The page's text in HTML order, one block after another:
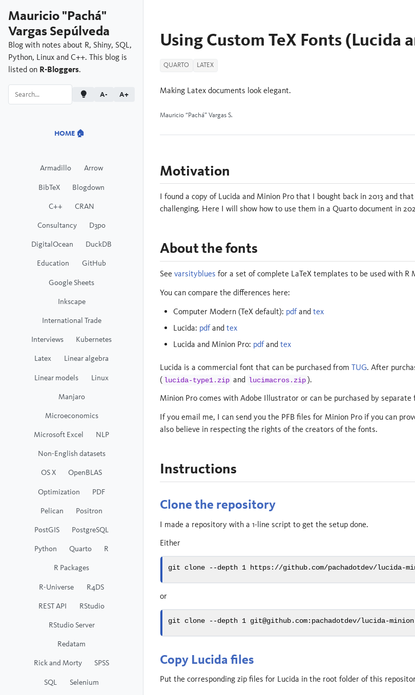
Mauricio "Pachá"
Vargas Sepúlveda
Blog with notes about R, Shiny, SQL,
Python, Linux and C++. This blog is
listed on R-Bloggers.
A- A+
HOME 🏠
Armadillo
Arrow
BibTeX
Blogdown
C++
CRAN
Consultancy
D3po
DigitalOcean
DuckDB
Education
GitHub
Google Sheets
Inkscape
International Trade
Interviews
Kubernetes
Latex
Linear algebra
Linear models
Linux
Manjaro
Microeconomics
Microsoft Excel
NLP
Non-English datasets
OS X
OpenBLAS
Optimization
PDF
Pelican
Positron
PostGIS
PostgreSQL
Python
Quarto
R
R Packages
R-Universe
R4DS
REST API
RStudio
RStudio Server
Redatam
Rick and Morty
SPSS
SQL
Selenium
Using Custom TeX Fonts
QUARTO LATEX
Making Latex documents look elegant.
Mauricio “Pachá” Vargas S.
Motivation
I found a copy of Lucida and Minion Pro that I bought back in 2013 and
challenging. Here I will show how to use them in a Quarto document in
About the fonts
See varsityblues for a set of complete LaTeX templates to be used with R
You can compare the differences here:
Computer Modern (TeX default): pdfand tex
Lucida: pdfand tex
Lucida and Minion Pro: pdfand tex
Lucida is a commercial font that can be purchased from TUG. After
( lucida-type1.zip and lucimacros.zip).
Minion Pro comes with Adobe Illustrator or can be purchased by separate
If you email me, I can send you the PFB files for Minion Pro if you can
also believe in respecting the rights of the creators of the fonts.
Instructions
Clone the repository
I made a repository with a 1-line script to get the setup done.
Either
git clone --depth 1 https://github.com/pachadotdev/lucida-
or
git clone --depth 1 git@github.com:pachadotdev/lucida-
Copy Lucida files
Put the corresponding zip files for Lucida in the root folder of this